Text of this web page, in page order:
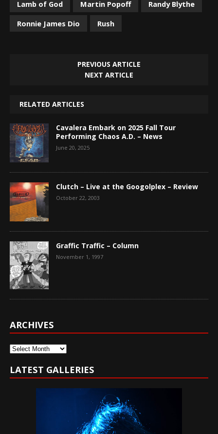
Lamb of God Martin Popoff
Randy Blythe
Ronnie James Dio
Rush
PREVIOUS ARTICLE
NEXT ARTICLE
RELATED ARTICLES
Cavalera Embark on 2025 Fall Tour
Performing Chaos A.D. – News
June 20, 2025
Clutch – Live at the Googolplex – Review
October 22, 2003
Graffic Traffic – Column
November 1, 1997
ARCHIVES
Archives
LATEST GALLERIES